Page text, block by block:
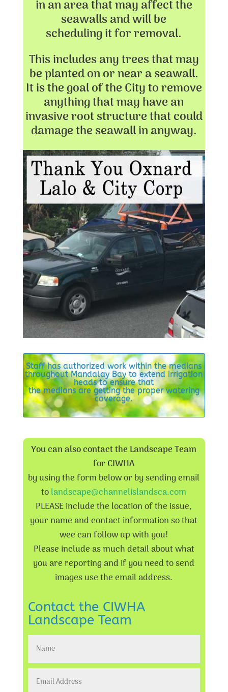
in an area that may affect the
seawalls and will be
scheduling it for removal.
This includes any trees that may
be planted on or near a seawall.
It is the goal of the City to remove
anything that may have an
invasive root structure that could
damage the seawall in anyway.
Staff has authorized work within the medians
throughout Mandalay Bay to extend irrigation
heads to ensure that
the medians are getting the proper watering
coverage.
You can also contact the Landscape Team
for CIWHA
by using the form below or by sending email
tolandscape@channelislandsca.com
PLEASE include the location of the issue,
your name and contact information so that
wee can follow up with you!
Please include as much detail about what
you are reporting and if you need to send
images use the email address.
Contact the CIWHA
Landscape Team